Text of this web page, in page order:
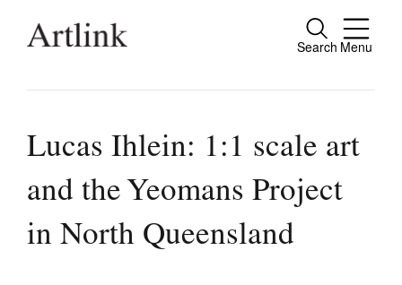
Search Menu
Close
people.
Reviews
Lucas Ihlein: 1:1 scale art
and the Yeomans Project
in North Queensland